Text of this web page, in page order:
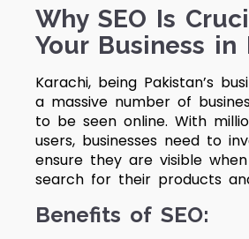
Why SEO Is
Your Business in
Karachi, being Pakistan’s
a massive number of
to be seen online. With
users, businesses need to
ensure they are visible
search for their products
Benefits of SEO: